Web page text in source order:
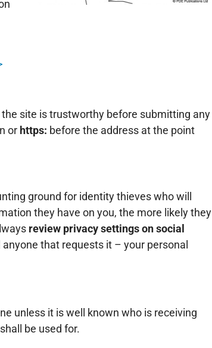
site is trustworthy before submitting any
or https: before the address at the point
ground for identity thieves who will
they have on you, the more likely they
review privacy settings on social
that requests it – your personal
unless it is well known who is receiving
be used for.